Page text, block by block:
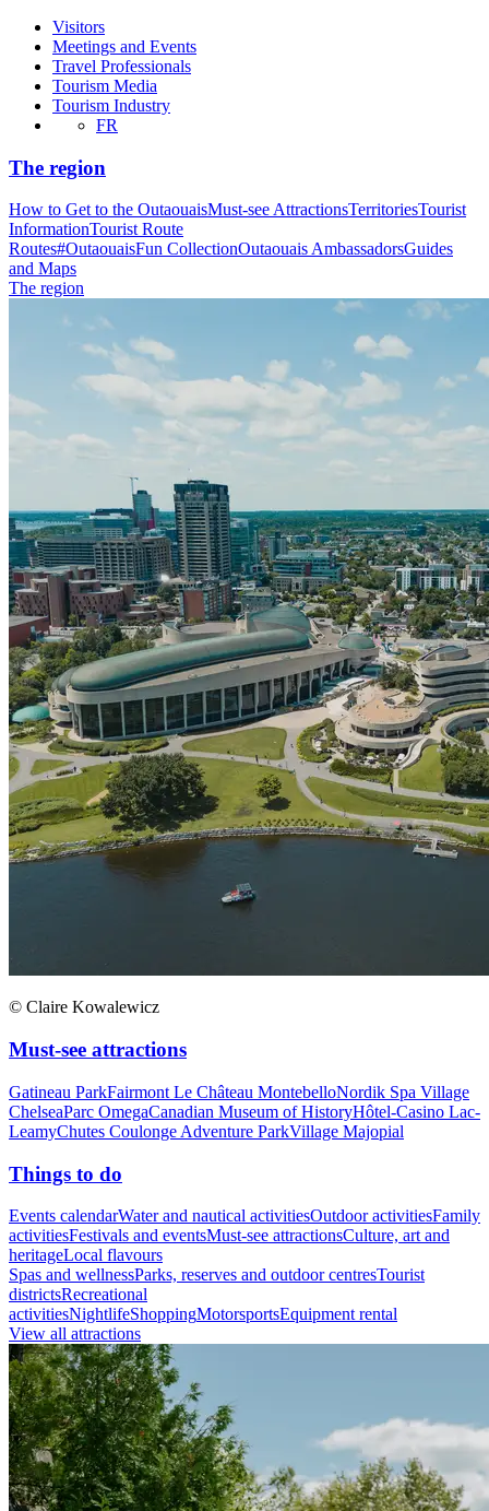
Visitors
Meetings and Events
Travel Professionals
Tourism Media
Tourism Industry
FR
The region
How to Get to the OutaouaisMust-see AttractionsTerritoriesTourist
InformationTourist Route
Routes#OutaouaisFun CollectionOutaouais AmbassadorsGuides
and Maps
The region
© Claire Kowalewicz
Must-see attractions
Gatineau ParkFairmont Le Château MontebelloNordik Spa Village
ChelseaParc OmegaCanadian Museum of HistoryHôtel-Casino Lac-
LeamyChutes Coulonge Adventure ParkVillage Majopial
Things to do
Events calendarWater and nautical activitiesOutdoor activitiesFamily
activitiesFestivals and eventsMust-see attractionsCulture, art and
heritageLocal flavours
Spas and wellnessParks, reserves and outdoor centresTourist
districtsRecreational
activitiesNightlifeShoppingMotorsportsEquipment rental
View all attractions